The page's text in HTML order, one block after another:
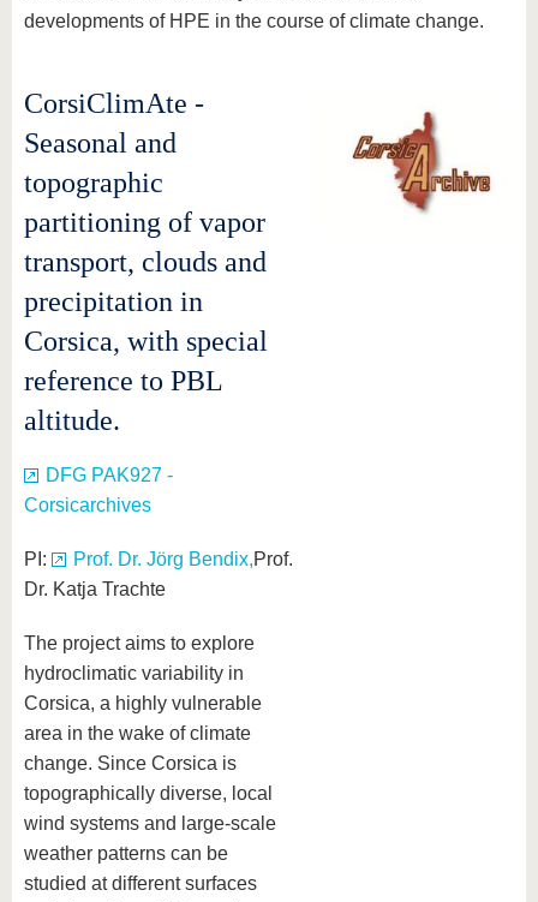
developments of HPE in the course of climate change.
CorsiClimAte -
Seasonal and
topographic
partitioning of vapor
transport, clouds and
precipitation in
Corsica, with special
reference to PBL
altitude.
DFG PAK927 -
Corsicarchives
PI: Prof. Dr. Jörg Bendix,Prof.
Dr. Katja Trachte
The project aims to explore
hydroclimatic variability in
Corsica, a highly vulnerable
area in the wake of climate
change. Since Corsica is
topographically diverse, local
wind systems and large-scale
weather patterns can be
studied at different surfaces